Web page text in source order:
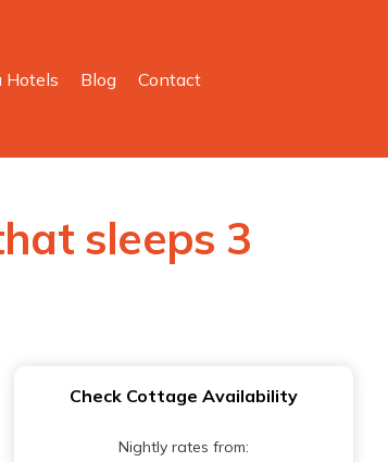
Hotels Blog Contact
sleeps 3
Check Cottage Availability
Nightly rates from: